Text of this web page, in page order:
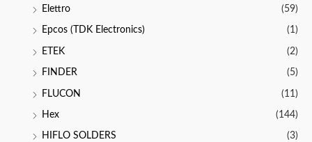
Elettro (59)
Epcos (TDK Electronics) (1)
ETEK (2)
FINDER (5)
FLUCON (11)
Hex (144)
HIFLO SOLDERS (3)